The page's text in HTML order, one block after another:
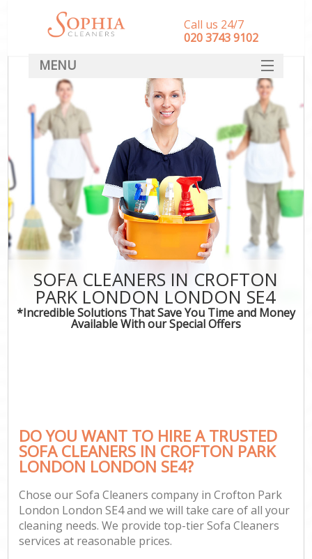
SOFA CLEANERS IN CROFTON
PARK LONDON LONDON SE4
*Incredible Solutions That Save You Time and Money
Available With our Special Offers
DO YOU WANT TO HIRE A TRUSTED
SOFA CLEANERS IN CROFTON PARK
LONDON LONDON SE4?
Chose our Sofa Cleaners company in Crofton Park
London London SE4 and we will take care of all your
cleaning needs. We provide top-tier Sofa Cleaners
services at reasonable prices.
Call us 24/7
‎020 3743 9102
MENU
SERVICES
HOME
DEALS
FAQ
CONTACT